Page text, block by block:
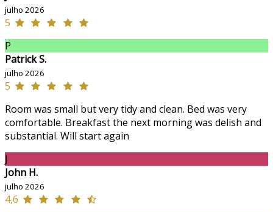
julho 2026
5
P
Patrick S.
julho 2026
5
Room was small but very tidy and clean. Bed was very
comfortable. Breakfast the next morning was delish and
substantial. Will start again
J
John H.
julho 2026
4,6